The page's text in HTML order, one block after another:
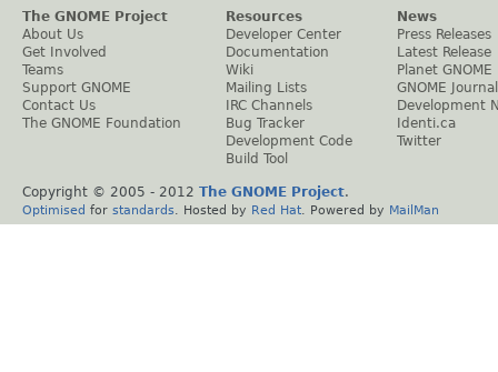
The GNOME Project
About Us
Get Involved
Teams
Support GNOME
Contact Us
The GNOME Foundation
Resources
Developer Center
Documentation
Wiki
Mailing Lists
IRC Channels
Bug Tracker
Development Code
Build Tool
News
Press Releases
Latest Release
Planet GNOME
GNOME Journal
Development
Identi.ca
Twitter
Copyright © 2005 - 2012 The GNOME Project.
Optimised for standards . Hosted by Red Hat . Powered by MailMan